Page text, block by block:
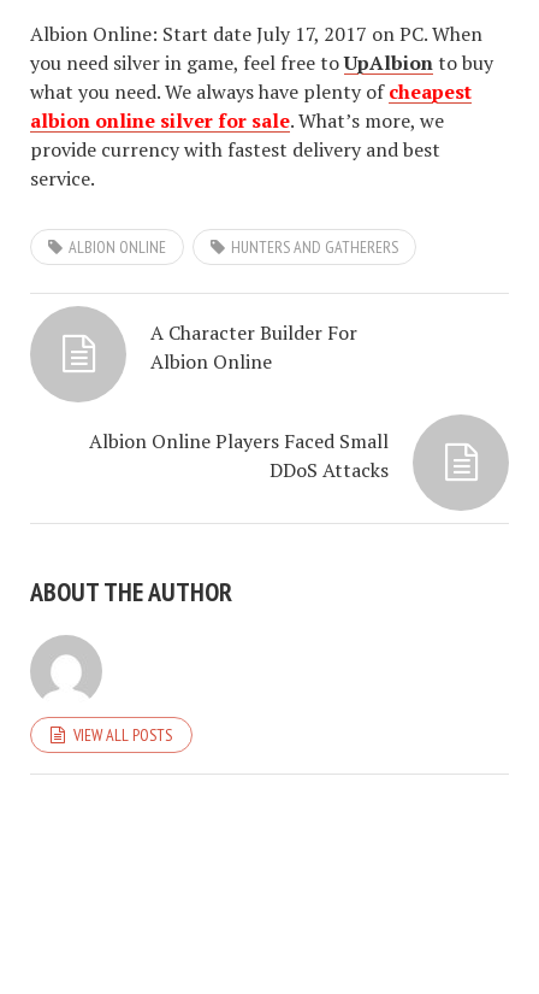
Albion Online: Start date July 17, 2017 on PC. When
you need silver in game, feel free toUpAlbionto buy
what you need. We always have plenty ofcheapest
albion online silver for sale. What’s more, we
provide currency with fastest delivery and best
service.
ALBION ONLINE HUNTERS AND GATHERERS
A Character Builder For
Albion Online
Albion Online Players Faced Small
DDoS Attacks
ABOUT THE AUTHOR
VIEW ALL POSTS